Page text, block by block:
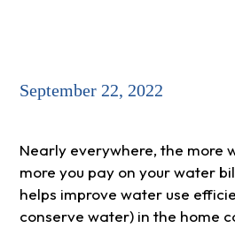
September 22, 2022
Nearly everywhere, the more
more you pay on your water
helps improve water use
conserve water) in the home